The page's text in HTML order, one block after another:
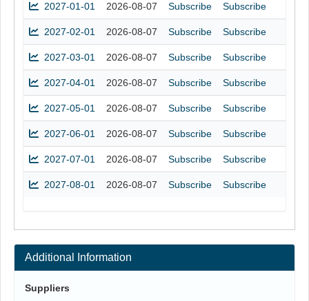
2027-01-01 2026-08-07 Subscribe Subscribe
2027-02-01 2026-08-07 Subscribe Subscribe
2027-03-01 2026-08-07 Subscribe Subscribe
2027-04-01 2026-08-07 Subscribe Subscribe
2027-05-01 2026-08-07 Subscribe Subscribe
2027-06-01 2026-08-07 Subscribe Subscribe
2027-07-01 2026-08-07 Subscribe Subscribe
2027-08-01 2026-08-07 Subscribe Subscribe
Additional Information
Suppliers